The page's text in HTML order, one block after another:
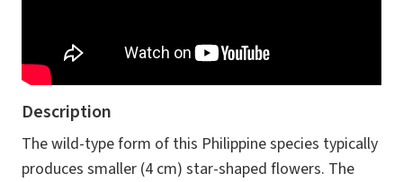
Description
The wild-type form of this Philippine species typically
produces smaller (4 cm) star-shaped flowers. The